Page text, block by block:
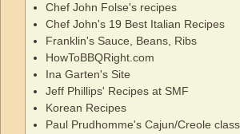
Chef John Folse's recipes
Chef John's 19 Best Italian Recipes
Franklin's Sauce, Beans, Ribs
HowToBBQRight.com
Ina Garten's Site
Jeff Phillips' Recipes at SMF
Korean Recipes
Paul Prudhomme's Cajun/Creole